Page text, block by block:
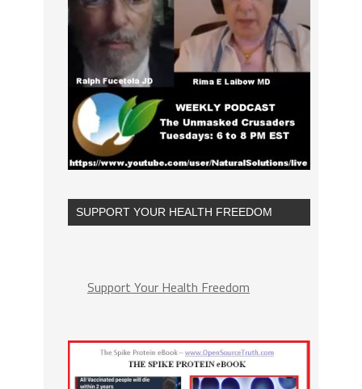
SUPPORT YOUR HEALTH FREEDOM
Support Your Health Freedom